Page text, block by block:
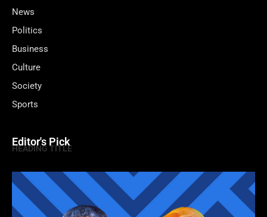
News
Politics
Business
Culture
Society
Sports
Editor's Pick
HEADING TITLE